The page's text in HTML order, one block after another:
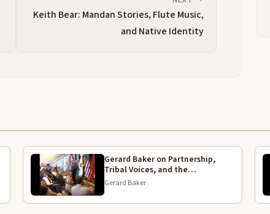
I
Keith Bear: Mandan Stories, Flute Music,
and Native Identity
Gerard Baker on Partnership,
Tribal Voices, and the
Bicentennial Legacy
Gerard Baker